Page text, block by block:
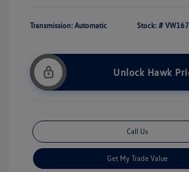
Transmission: Automatic Stock: #
Unlock Hawk
Call Us
Get My Trade Value